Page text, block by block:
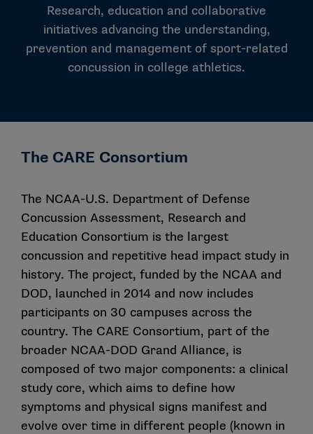
Research, education and collaborative
initiatives advancing the understanding,
prevention and management of sport-related
concussion in college athletics.
The CARE Consortium
The NCAA-U.S. Department of Defense
Concussion Assessment, Research and
Education Consortium is the largest
concussion and repetitive head impact study in
history. The project, funded by the NCAA and
DOD, launched in 2014 and now includes
participants on 30 campuses across the
country. The CARE Consortium, part of the
broader NCAA-DOD Grand Alliance, is
composed of two major components: a clinical
study core, which aims to define how
symptoms and physical signs manifest and
evolve over time in different people (known in